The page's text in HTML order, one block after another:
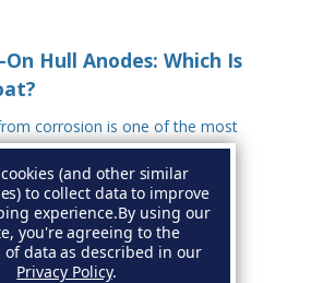
Hull Anodes: Which Is
corrosion is one of the most
maintenance. Sacrif…
(and other similar
to collect data to improve
experience.By using our
you're agreeing to the
of data as described in our
Privacy Policy.